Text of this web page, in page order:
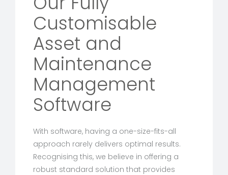
Customisable
Asset and
Maintenance
Management
Software
With software, having a one-size-fits-all
approach rarely delivers optimal results.
Recognising this, we believe in offering a
robust standard solution that provides